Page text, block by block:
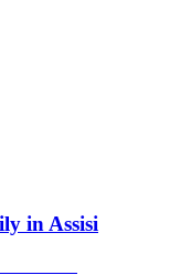
in Assisi